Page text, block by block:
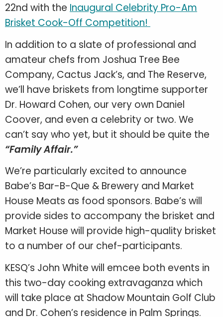
22nd with the Inaugural Celebrity Pro-Am
Brisket Cook-Off Competition!
In addition to a slate of professional and
amateur chefs from Joshua Tree Bee
Company, Cactus Jack’s, and The Reserve,
we’ll have briskets from longtime supporter
Dr. Howard Cohen, our very own Daniel
Coover, and even a celebrity or two. We
can’t say who yet, but it should be quite the
“Family Affair.”
We’re particularly excited to announce
Babe’s Bar-B-Que & Brewery and Market
House Meats as food sponsors. Babe’s will
provide sides to accompany the brisket and
Market House will provide high-quality brisket
to a number of our chef-participants.
KESQ’s John White will emcee both events in
this two-day cooking extravaganza which
will take place at Shadow Mountain Golf Club
and Dr. Cohen’s residence in Palm Springs.